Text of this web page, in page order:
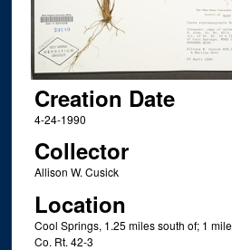
Creation Date
4-24-1990
Collector
Allison W. Cusick
Location
Cool Springs, 1.25 miles south of; 1
Co. Rt. 42-3